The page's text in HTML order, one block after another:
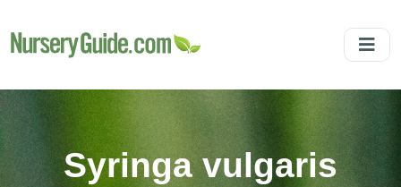
Syringa vulgaris